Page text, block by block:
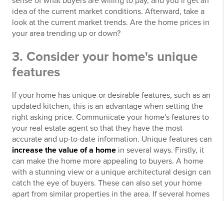
idea of the current market conditions. Afterward, take a
look at the current market trends. Are the home prices in
your area trending up or down?
3. Consider your home's unique
features
If your home has unique or desirable features, such as an
updated kitchen, this is an advantage when setting the
right asking price. Communicate your home's features to
your real estate agent so that they have the most
accurate and up-to-date information. Unique features can
increase the value of a home in several ways. Firstly, it
can make the home more appealing to buyers. A home
with a stunning view or a unique architectural design can
catch the eye of buyers. These can also set your home
apart from similar properties in the area. If several homes